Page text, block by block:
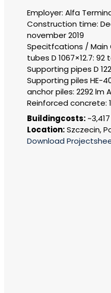
Employer: Alfa
Construction time:
november 2019
Specitfcations / Main
tubes D 1067×12.7: 92
Supporting pipes D
Supporting piles HE-
anchor piles: 2292 lm
Reinforced concrete:
Buildingcosts:
Location:Szczecin,
Download